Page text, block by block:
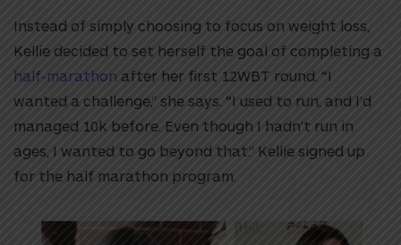
Instead of simply choosing to focus on weight loss,
Kellie decided to set herself the goal of completing a
half-marathon after her first 12WBT round. “I
wanted a challenge,” she says. “I used to run, and I’d
managed 10k before. Even though I hadn’t run in
ages, I wanted to go beyond that.” Kellie signed up
for the half marathon program.